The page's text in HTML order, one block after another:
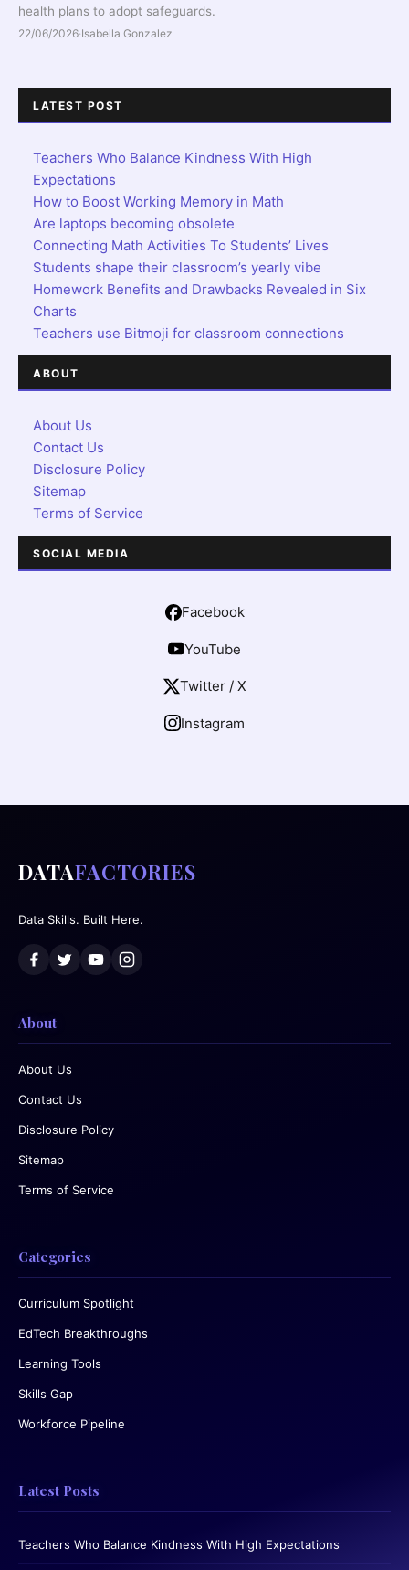
health plans to adopt safeguards.
22/06/2026·Isabella Gonzalez
LATEST POST
Teachers Who Balance Kindness With High
Expectations
How to Boost Working Memory in Math
Are laptops becoming obsolete
Connecting Math Activities To Students’ Lives
Students shape their classroom’s yearly vibe
Homework Benefits and Drawbacks Revealed in Six
Charts
Teachers use Bitmoji for classroom connections
ABOUT
About Us
Contact Us
Disclosure Policy
Sitemap
Terms of Service
SOCIAL MEDIA
Facebook
YouTube
Twitter / X
Instagram
DATAFACTORIES
Data Skills. Built Here.
About
About Us
Contact Us
Disclosure Policy
Sitemap
Terms of Service
Categories
Curriculum Spotlight
EdTech Breakthroughs
Learning Tools
Skills Gap
Workforce Pipeline
Latest Posts
Teachers Who Balance Kindness With High Expectations